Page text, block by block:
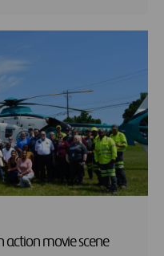
action movie scene